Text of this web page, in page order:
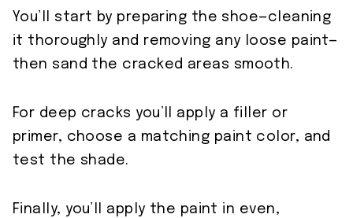
You’ll start by preparing the shoe—cleaning
it thoroughly and removing any loose paint—
then sand the cracked areas smooth.
For deep cracks you’ll apply a filler or
primer, choose a matching paint color, and
test the shade.
Finally, you’ll apply the paint in even,